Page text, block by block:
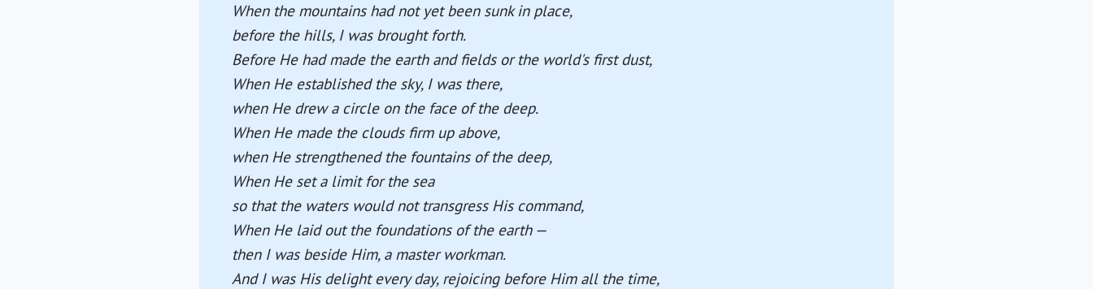
When the mountains had not yet been sunk in place,
before the hills, I was brought forth.
Before He had made the earth and fields or the world's first dust,
When He established the sky, I was there,
when He drew a circle on the face of the deep.
When He made the clouds firm up above,
when He strengthened the fountains of the deep,
When He set a limit for the sea
so that the waters would not transgress His command,
When He laid out the foundations of the earth —
then I was beside Him, a master workman.
And I was His delight every day, rejoicing before Him all the time,